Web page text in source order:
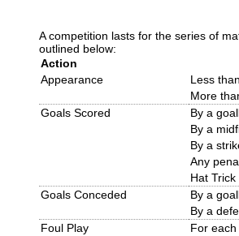
A competition lasts for the series of
outlined below:
Action
Appearance
Less
More
Goals Scored
By a
By a
By a
Any
Hat Trick
Goals Conceded
By a
By a
Foul Play
For